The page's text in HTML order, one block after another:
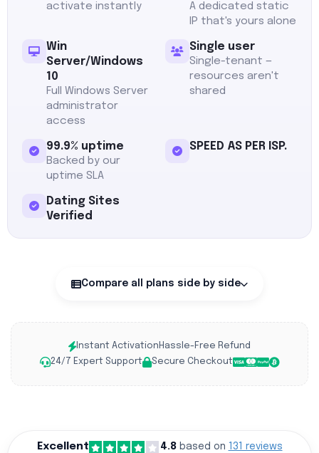
activate instantly
A dedicated static
IP that's yours alone
Win
Server/Windows
10
Full Windows Server
administrator
access
Single user
Single-tenant —
resources aren't
shared
99.9% uptime
Backed by our
uptime SLA
SPEED AS PER ISP.
Dating Sites
Verified
Compare all plans side by side
Instant Activation Hassle-Free Refund
24/7 Expert Support
Secure Checkout
Excellent 4.8based on 131 reviews